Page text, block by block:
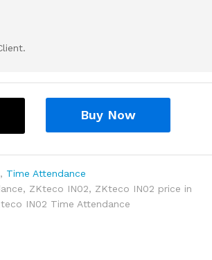
Buy Now
, Time Attendance
, ZKteco IN02, ZKteco IN02 price in
IN02 Time Attendance